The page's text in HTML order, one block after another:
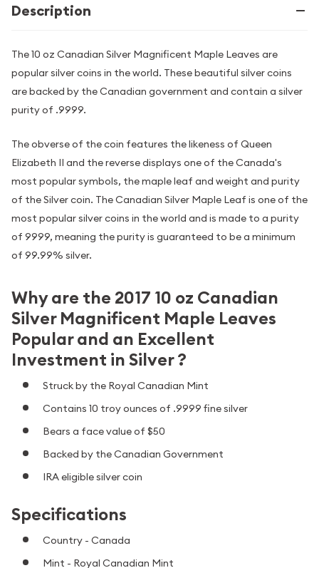
Description
The 10 oz Canadian Silver Magnificent Maple Leaves are
popular silver coins in the world. These beautiful silver coins
are backed by the Canadian government and contain a silver
purity of .9999.
The obverse of the coin features the likeness of Queen
Elizabeth II and the reverse displays one of the Canada's
most popular symbols, the maple leaf and weight and purity
of the Silver coin. The Canadian Silver Maple Leaf is one of the
most popular silver coins in the world and is made to a purity
of 9999, meaning the purity is guaranteed to be a minimum
of 99.99% silver.
Why are the 2017 10 oz Canadian
Silver Magnificent Maple Leaves
Popular and an Excellent
Investment in Silver ?
Struck by the Royal Canadian Mint
Contains 10 troy ounces of .9999 fine silver
Bears a face value of $50
Backed by the Canadian Government
IRA eligible silver coin
Specifications
Country - Canada
Mint - Royal Canadian Mint